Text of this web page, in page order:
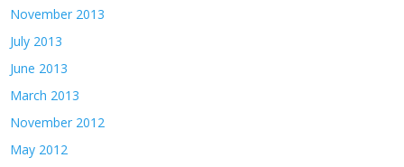
November 2013
July 2013
June 2013
March 2013
November 2012
May 2012